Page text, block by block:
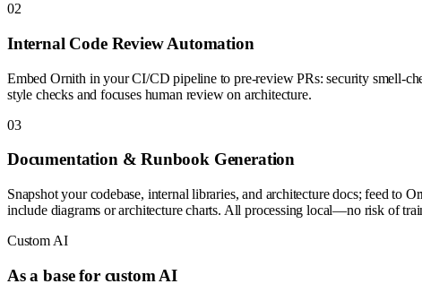
02
Internal Code Review Automation
Embed Ornith in your CI/CD pipeline to pre-review PRs: security smell-
style checks and focuses human review on architecture.
03
Documentation & Runbook Generation
Snapshot your codebase, internal libraries, and architecture docs; feed to
include diagrams or architecture charts. All processing local—no risk of
Custom AI
As a base for custom AI